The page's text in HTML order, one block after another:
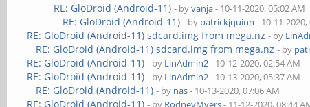
RE: GloDroid (Android-11) - byvanja- 10-11-2020, 05:02 AM
RE: GloDroid (Android-11) - by patrickjquinn - 10-11-2020,
RE: GloDroid (Android-11) sdcard.img from mega.nz - by
RE: GloDroid (Android-11) sdcard.img from mega.nz - by
RE: GloDroid (Android-11) - by LinAdmin2- 10-12-2020, 02:54 AM
RE: GloDroid (Android-11) - by LinAdmin2- 10-13-2020, 05:37 AM
RE: GloDroid (Android-11) - by nas- 10-13-2020, 07:06 AM
RE: GloDroid (Android-11) - by RodneyMyers- 11-12-2020, 08:44